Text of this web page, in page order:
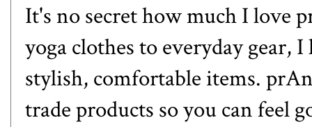
It's no secret how much I love
yoga clothes to everyday gear,
stylish, comfortable items.
trade products so you can feel